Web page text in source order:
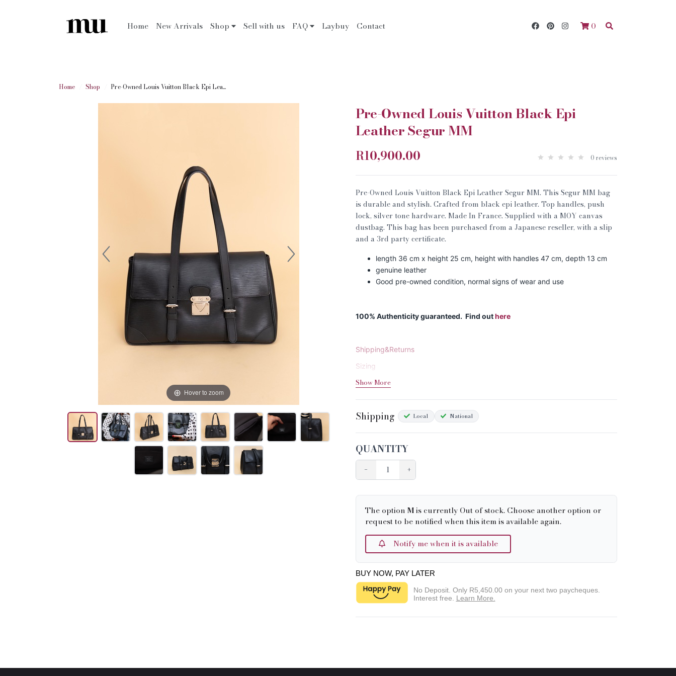
Home New Arrivals Shop Sell with us FAQ Laybuy Contact 0
Home Shop Pre-Owned Louis Vuitton Black Epi Lea...
Hover to zoom
Pre-Owned Louis Vuitton Black Epi
Leather Segur MM
R10,900.00 0 reviews
Pre-Owned Louis Vuitton Black Epi Leather Segur MM. This Segur MM bag
is durable and stylish. Crafted from black epi leather. Top handles, push
lock, silver tone hardware. Made In France. Supplied with a MOY canvas
dustbag. This bag has been purchased from a Japanese reseller, with a slip
and a 3rd party certificate.
length 36 cm x height 25 cm, height with handles 47 cm, depth 13 cm
genuine leather
Good pre-owned condition, normal signs of wear and use
100% Authenticity guaranteed. Find outhere
Shipping&Returns
Sizing
Condition Chart
Show More
Shipping Local National
QUANTITY
− +
The optionMis currently Out of stock. Choose another option or
request to be notified when this item is available again.
Notify me when it is available
BUY NOW, PAY LATER
No Deposit. Only R5,450.00on your next two paycheques.
Interest free. Learn More.